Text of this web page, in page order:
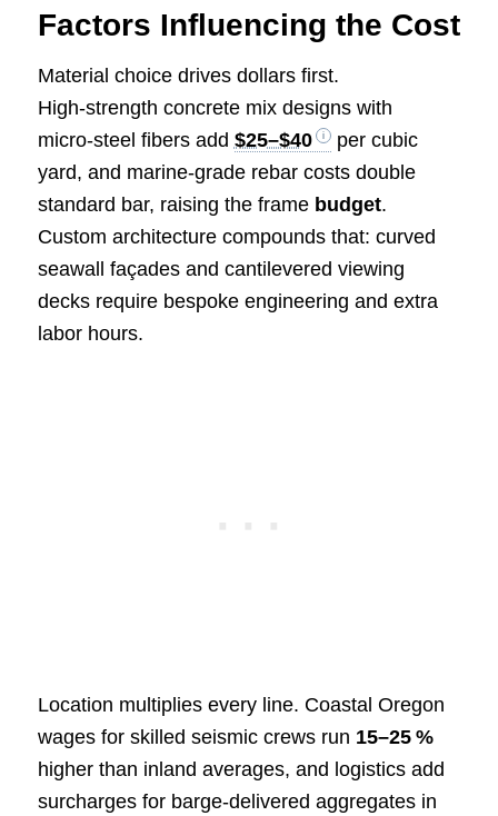
Factors Influencing the Cost
Material choice drives dollars first.
High‑strength concrete mix designs with
micro‑steel fibers add $25–$40
per cubic
yard, and marine‑grade rebar costs double
standard bar, raising the frame budget.
Custom architecture compounds that: curved
seawall façades and cantilevered viewing
decks require bespoke engineering and extra
labor hours.
Location multiplies every line. Coastal Oregon
wages for skilled seismic crews run 15–25 %
higher than inland averages, and logistics add
surcharges for barge‑delivered aggregates in